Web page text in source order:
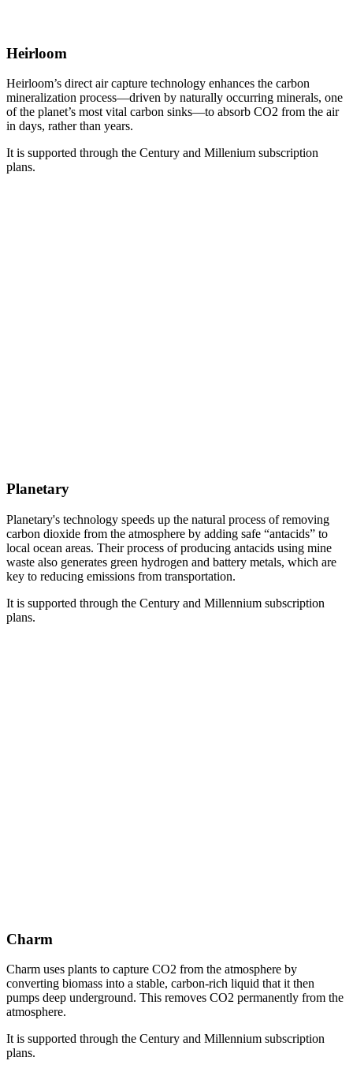
Heirloom
Heirloom’s direct air capture technology enhances the carbon
mineralization process—driven by naturally occurring minerals, one
of the planet’s most vital carbon sinks—to absorb CO2 from the air
in days, rather than years.
It is supported through the Century and Millenium subscription
plans.
Planetary
Planetary's technology speeds up the natural process of removing
carbon dioxide from the atmosphere by adding safe “antacids” to
local ocean areas. Their process of producing antacids using mine
waste also generates green hydrogen and battery metals, which are
key to reducing emissions from transportation.
It is supported through the Century and Millennium subscription
plans.
Charm
Charm uses plants to capture CO2 from the atmosphere by
converting biomass into a stable, carbon-rich liquid that it then
pumps deep underground. This removes CO2 permanently from the
atmosphere.
It is supported through the Century and Millennium subscription
plans.